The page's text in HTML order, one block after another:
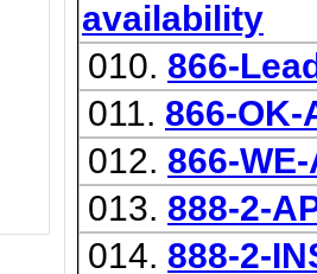
availability
010. 866-
011. 866-OK-
012. 866-
013. 888-2-
014. 888-2-